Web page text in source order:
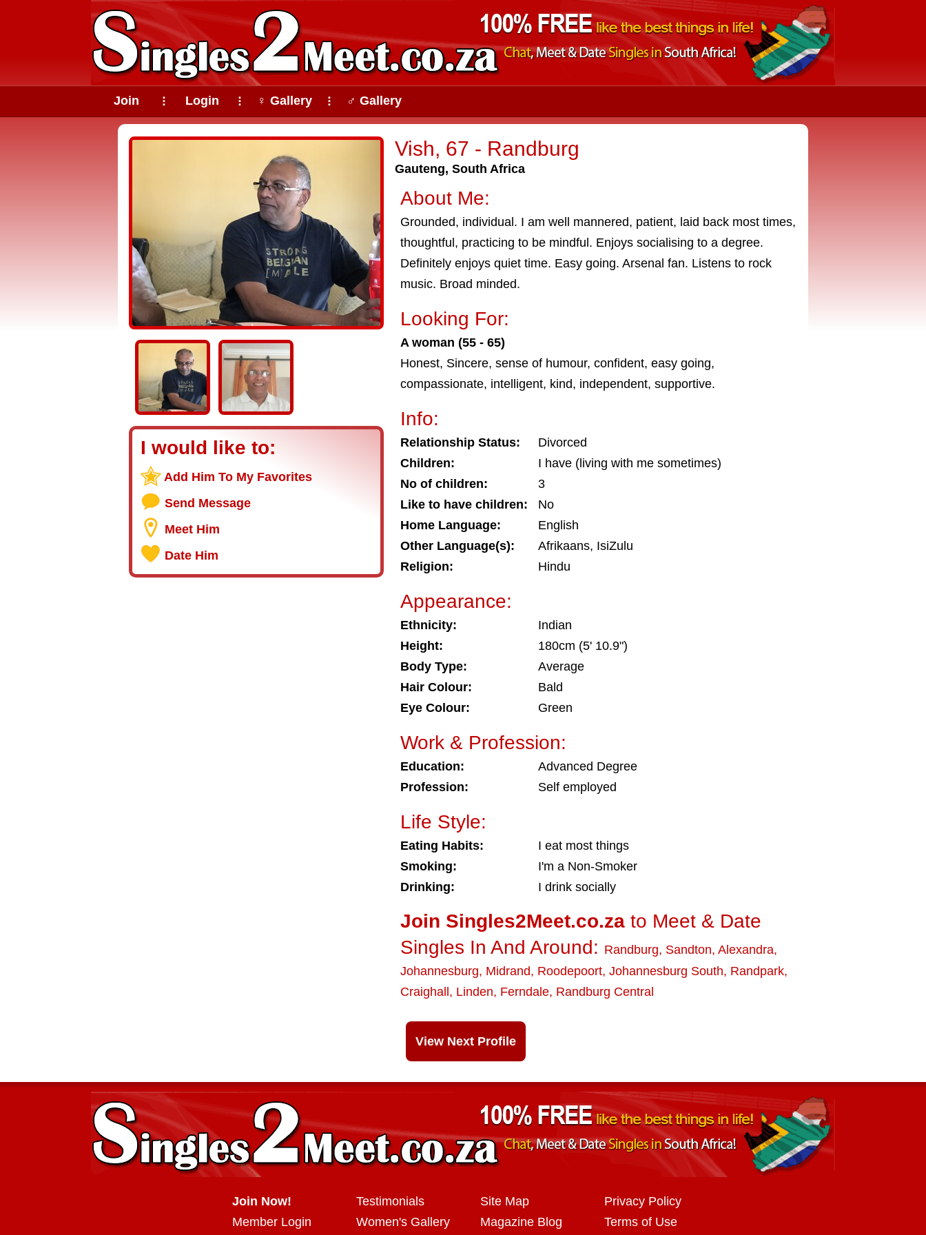
Join ⠇ Login ⠇ ♀ Gallery ⠇ ♂ Gallery
Vish, 67 - Randburg
Gauteng, South Africa
I would like to:
Add Him To My Favorites
Send Message
Meet Him
Date Him
About Me:
Grounded, individual. I am well mannered, patient, laid back most times,
thoughtful, practicing to be mindful. Enjoys socialising to a degree.
Definitely enjoys quiet time. Easy going. Arsenal fan. Listens to rock
music. Broad minded.
Looking For:
A woman (55 - 65)
Honest, Sincere, sense of humour, confident, easy going,
compassionate, intelligent, kind, independent, supportive.
Info:
Relationship Status:
Divorced
Children:
I have (living with me sometimes)
No of children:
3
Like to have children:
No
Home Language:
English
Other Language(s):
Afrikaans, IsiZulu
Religion:
Hindu
Appearance:
Ethnicity:
Indian
Height:
180cm (5' 10.9")
Body Type:
Average
Hair Colour:
Bald
Eye Colour:
Green
Work & Profession:
Education:
Advanced Degree
Profession:
Self employed
Life Style:
Eating Habits:
I eat most things
Smoking:
I'm a Non-Smoker
Drinking:
I drink socially
Join Singles2Meet.co.za to Meet & Date
Singles In And Around: Randburg, Sandton, Alexandra,
Johannesburg, Midrand, Roodepoort, Johannesburg South, Randpark,
Craighall , Linden, Ferndale, Randburg Central
View Next Profile
Join Now!
Member Login
Testimonials
Women's Gallery
Site Map
Magazine Blog
Privacy Policy
Terms of Use